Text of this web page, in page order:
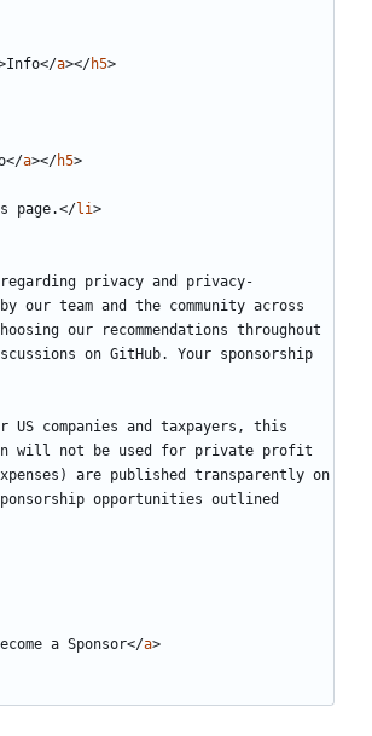
Info</a></h5>
</a></h5>
page.</li>
privacy and privacy-
team and the community across
our recommendations throughout
on GitHub. Your sponsorship
companies and taxpayers, this
will not be used for private profit
are published transparently on
opportunities outlined
a Sponsor</a>